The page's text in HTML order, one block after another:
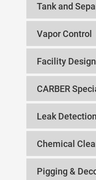
Tank and
Vapor Control
Facility Design
CARBER
Leak
Chemical
Pigging &